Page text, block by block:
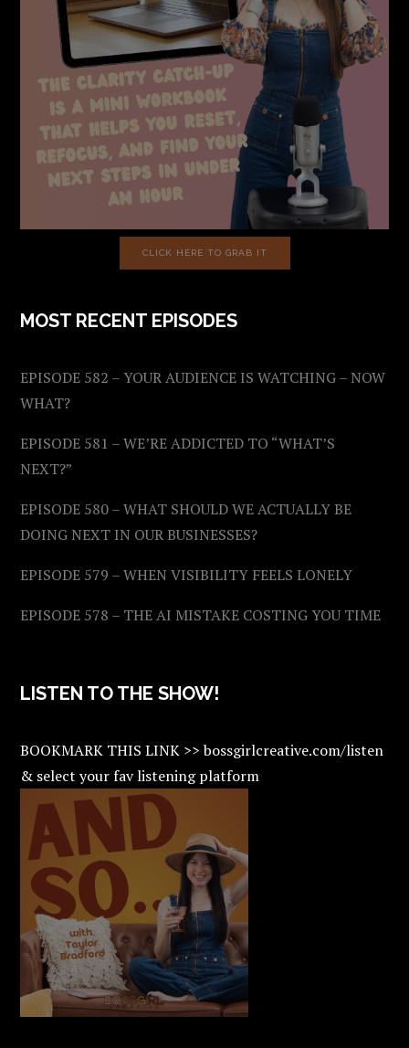
CLICK HERE TO GRAB IT
MOST RECENT EPISODES
EPISODE 582 – YOUR AUDIENCE IS WATCHING – NOW
WHAT?
EPISODE 581 – WE’RE ADDICTED TO “WHAT’S
NEXT?”
EPISODE 580 – WHAT SHOULD WE ACTUALLY BE
DOING NEXT IN OUR BUSINESSES?
EPISODE 579 – WHEN VISIBILITY FEELS LONELY
EPISODE 578 – THE AI MISTAKE COSTING YOU TIME
LISTEN TO THE SHOW!
BOOKMARK THIS LINK >> bossgirlcreative.com/listen
& select your fav listening platform